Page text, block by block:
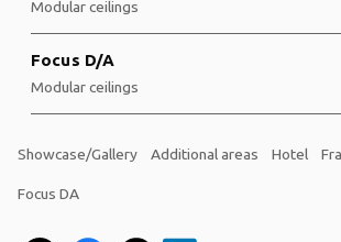
Modular ceilings
Focus D/A
Modular ceilings
Showcase/Gallery Additional areas Hotel
Focus DA